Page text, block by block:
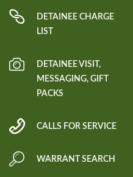
DETAINEE CHARGE
LIST
DETAINEE VISIT,
MESSAGING, GIFT
PACKS
CALLS FOR SERVICE
WARRANT SEARCH